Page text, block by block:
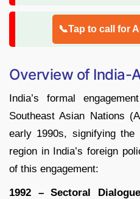
📞Tap to call for
Overview of India-
India’s formal
Southeast Asian Nations
early 1990s, signifying the
region in India’s foreign
of this engagement:
1992 – Sectoral